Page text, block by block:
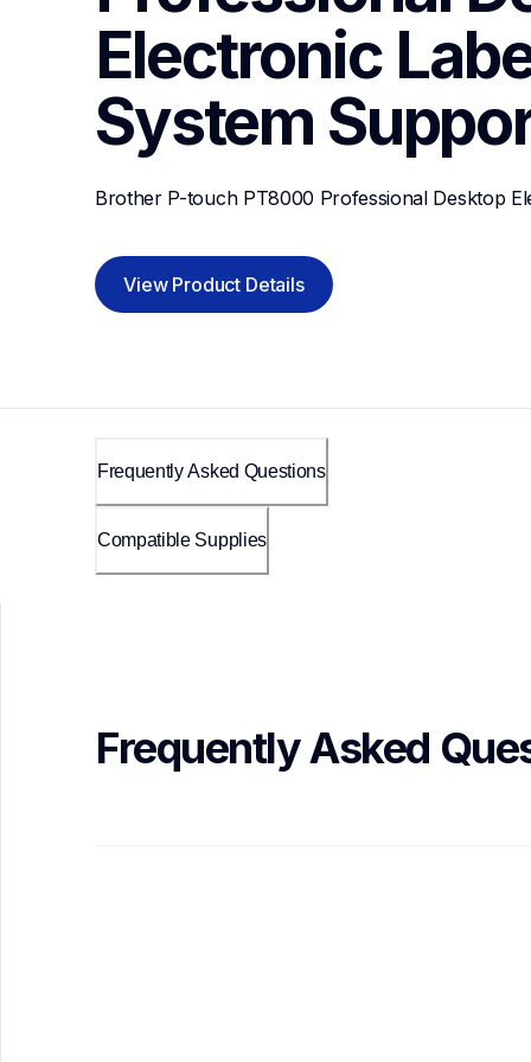
Electronic
System
Brother P-touch PT8000 Professional Desktop
View Product Details
Frequently Asked Questions
Compatible Supplies
Frequently Asked